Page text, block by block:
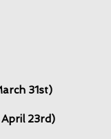
31st)
23rd)